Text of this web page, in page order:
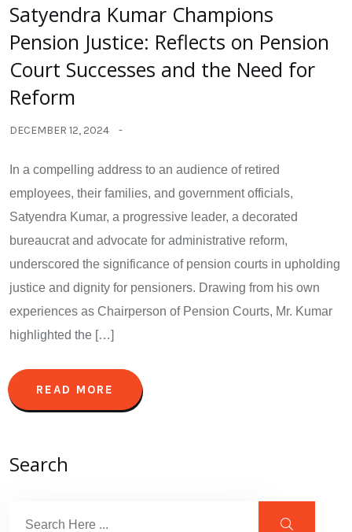
Satyendra Kumar Champions
Pension Justice: Reflects on Pension
Court Successes and the Need for
Reform
DECEMBER 12, 2024
In a compelling address to an audience of retired
employees, their families, and government officials,
Satyendra Kumar, a progressive leader, a decorated
bureaucrat and advocate for administrative reform,
underscored the significance of pension courts in upholding
justice and dignity for pensioners. Drawing from his own
experiences as Chairperson of Pension Courts, Mr. Kumar
highlighted the […]
READ MORE
Search